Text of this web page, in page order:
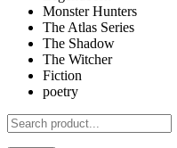
Monster Hunters
The Atlas Series
The Shadow
The Witcher
Fiction
poetry